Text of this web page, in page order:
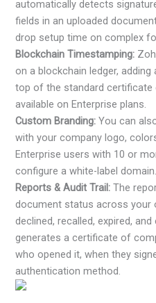
automatically detects
fields in an uploaded
drop setup time on complex
Blockchain Timestamping:
on a blockchain ledger,
top of the standard
available on Enterprise plans.
Custom Branding: You can
with your company logo,
Enterprise users with 10 or
configure a white-label domain.
Reports & Audit Trail: The
document status across your
declined, recalled, expired,
generates a certificate of
who opened it, when they
authentication method.